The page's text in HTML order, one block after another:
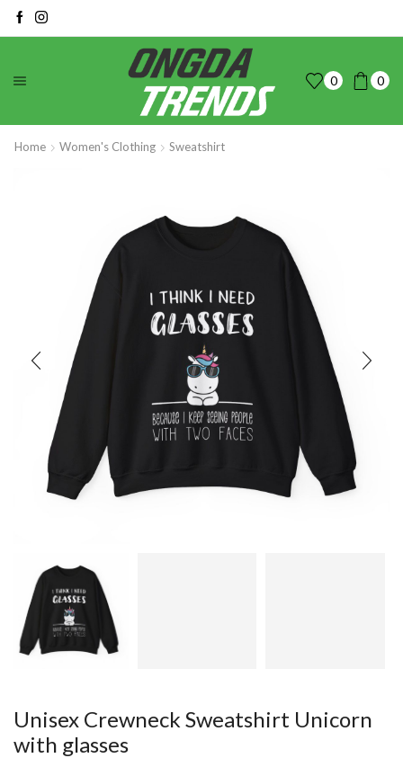
0 0
Home Women's Clothing Sweatshirt
Unisex Crewneck Sweatshirt Unicorn
with glasses